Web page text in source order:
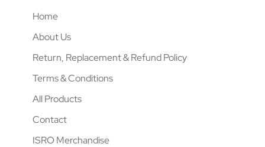
Home
About Us
Return, Replacement & Refund Policy
Terms & Conditions
All Products
Contact
ISRO Merchandise